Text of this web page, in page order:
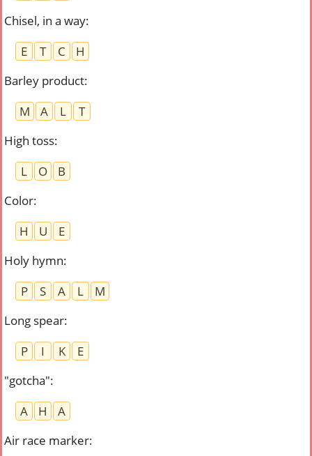
Chisel, in a way:
E
T C
H
Barley product:
M
A L
T
High toss:
L
O
B
Color:
H
U
E
Holy hymn:
P
S A L
M
Long spear:
P
I K
E
"gotcha":
A
H
A
Air race marker: